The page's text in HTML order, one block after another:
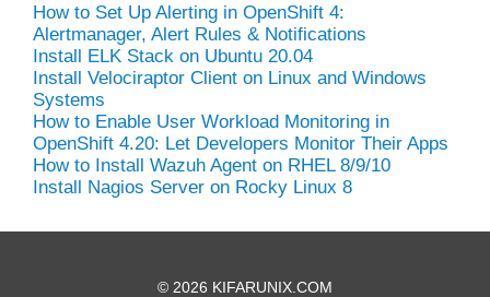
How to Set Up Alerting in OpenShift 4:
Alertmanager, Alert Rules & Notifications
Install ELK Stack on Ubuntu 20.04
Install Velociraptor Client on Linux and Windows
Systems
How to Enable User Workload Monitoring in
OpenShift 4.20: Let Developers Monitor Their Apps
How to Install Wazuh Agent on RHEL 8/9/10
Install Nagios Server on Rocky Linux 8
© 2026 KIFARUNIX.COM